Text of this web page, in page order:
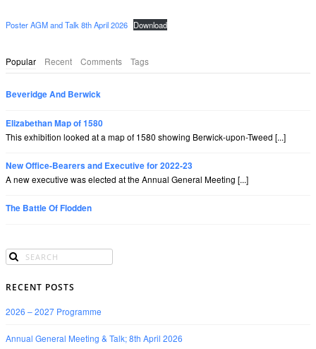
Poster AGM and Talk 8th April 2026 Download
Popular Recent Comments Tags
Beveridge And Berwick
Elizabethan Map of 1580
This exhibition looked at a map of 1580 showing Berwick-upon-Tweed [...]
New Office-Bearers and Executive for 2022-23
A new executive was elected at the Annual General Meeting [...]
The Battle Of Flodden
RECENT POSTS
2026 – 2027 Programme
Annual General Meeting & Talk; 8th April 2026